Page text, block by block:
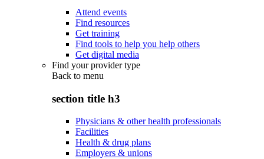
Attend events
Find resources
Get training
Find tools to help you help others
Get digital media
Find your provider type
Back to menu
section title h3
Physicians & other health professionals
Facilities
Health & drug plans
Employers & unions